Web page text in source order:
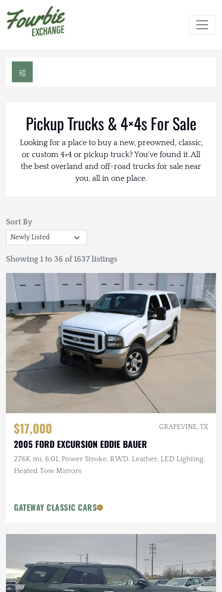
Pickup Trucks & 4×4s For Sale
Looking for a place to buy a new, preowned, classic,
or custom 4×4 or pickup truck? You've found it. All
the best overland and off-road trucks for sale near
you, all in one place.
Sort By
Showing 1 to 36 of 1637 listings
$17,000 GRAPEVINE, TX
2005 FORD EXCURSION EDDIE BAUER
276K mi, 6.0L Power Stroke, RWD, Leather, LED Lighting,
Heated Tow Mirrors
GATEWAY CLASSIC CARS